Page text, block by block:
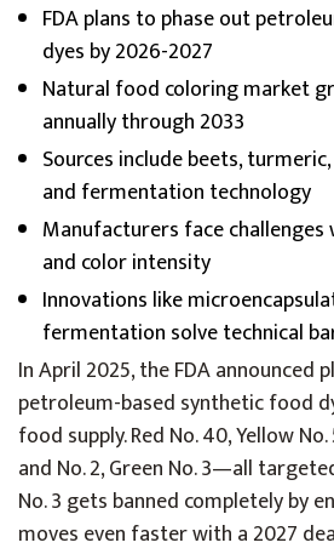
FDA plans to phase out
dyes by 2026-2027
Natural food coloring market
annually through 2033
Sources include beets,
and fermentation technology
Manufacturers face
and color intensity
Innovations like
fermentation solve technical
In April 2025, the FDA announced
petroleum-based synthetic food
food supply. Red No. 40, Yellow No.
and No. 2, Green No. 3—all
No. 3 gets banned completely by
moves even faster with a 2027